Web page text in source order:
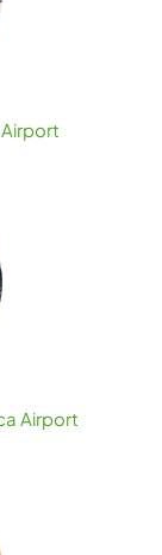
Airport